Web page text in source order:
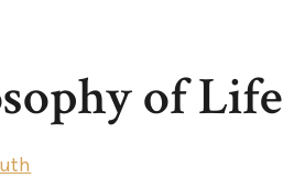
of Life